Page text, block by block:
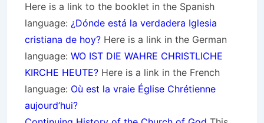
Here is a link to the booklet in the Spanish
language: ¿Dónde está la verdadera Iglesia
cristiana de hoy? Here is a link in the German
language: WO IST DIE WAHRE CHRISTLICHE
KIRCHE HEUTE? Here is a link in the French
language: Où est la vraie Église Chrétienne
aujourd’hui?